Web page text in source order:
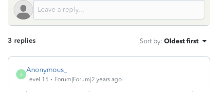
3 replies Sort by: Oldest first
A
Anonymous_
Level 15 Forum|Forum|2 years ago